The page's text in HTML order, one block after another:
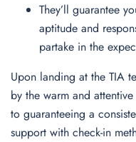
They’ll guarantee
aptitude and
partake in the
Upon landing at the TIA
by the warm and
to guaranteeing a
support with check-in